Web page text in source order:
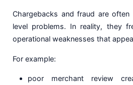
Chargebacks and fraud are
level problems. In reality, they
operational weaknesses that
For example:
poor merchant review